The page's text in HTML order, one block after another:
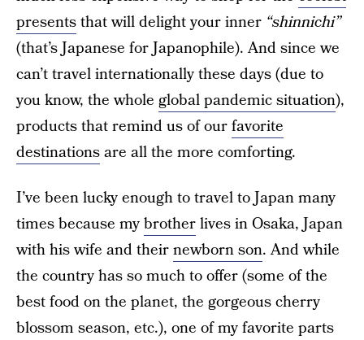
presentsthat will delight your inner “shinnichi”
(that’s Japanese for Japanophile). And since we
can’t travel internationally these days (due to
you know, the whole global pandemic situation),
products that remind us of ourfavorite
destinationsare all the more comforting.
I’ve been lucky enough to travel to Japan many
times because mybrotherlives in Osaka, Japan
with his wife and theirnewborn son. And while
the country has so much to offer (some of the
best food on the planet, the gorgeous cherry
blossom season, etc.), one of my favorite parts